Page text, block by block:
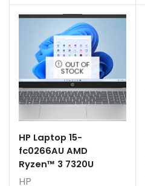
OUT OF
STOCK
HP Laptop 15-
fc0266AU AMD
Ryzen™ 3 7320U
HP